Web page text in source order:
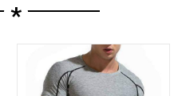
*